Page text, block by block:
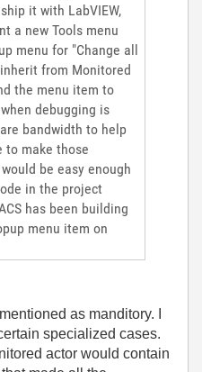
it with LabVIEW,
a new Tools menu
menu for "Change all
from Monitored
the menu item to
debugging is
bandwidth to help
to make those
be easy enough
in the project
has been building
menu item on
as manditory. I
specialized cases.
actor would contain